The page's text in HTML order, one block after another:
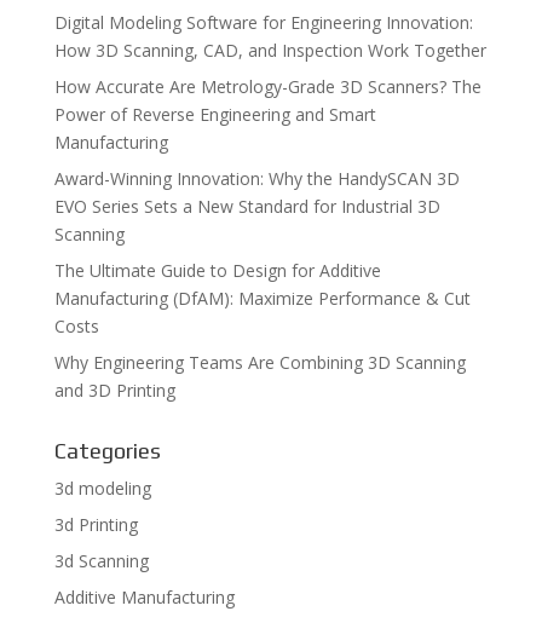
Digital Modeling Software for Engineering Innovation:
How 3D Scanning, CAD, and Inspection Work Together
How Accurate Are Metrology-Grade 3D Scanners? The
Power of Reverse Engineering and Smart
Manufacturing
Award-Winning Innovation: Why the HandySCAN 3D
EVO Series Sets a New Standard for Industrial 3D
Scanning
The Ultimate Guide to Design for Additive
Manufacturing (DfAM): Maximize Performance & Cut
Costs
Why Engineering Teams Are Combining 3D Scanning
and 3D Printing
Categories
3d modeling
3d Printing
3d Scanning
Additive Manufacturing